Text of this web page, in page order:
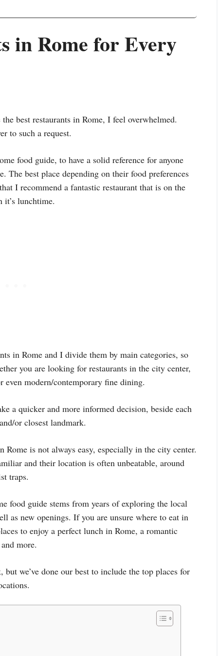
in Rome for Every
best restaurants in Rome, I feel overwhelmed.
to such a request.
food guide, to have a solid reference for anyone
The best place depending on their food preferences
I recommend a fantastic restaurant that is on the
lunchtime.
in Rome and I divide them by main categories, so
you are looking for restaurants in the city center,
even modern/contemporary fine dining.
a quicker and more informed decision, beside each
or closest landmark.
Rome is not always easy, especially in the city center.
and their location is often unbeatable, around
traps.
food guide stems from years of exploring the local
as new openings. If you are unsure where to eat in
to enjoy a perfect lunch in Rome, a romantic
more.
we’ve done our best to include the top places for